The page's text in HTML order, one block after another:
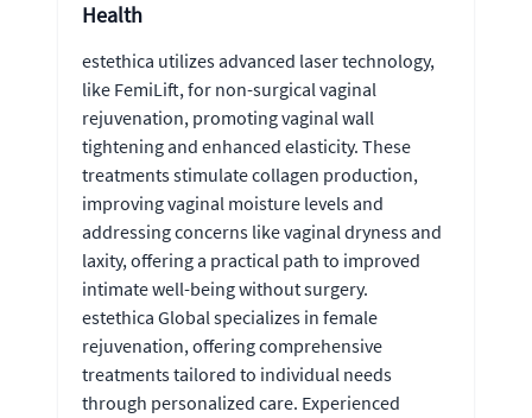
Health
estethica utilizes advanced laser technology,
like FemiLift, for non-surgical vaginal
rejuvenation, promoting vaginal wall
tightening and enhanced elasticity. These
treatments stimulate collagen production,
improving vaginal moisture levels and
addressing concerns like vaginal dryness and
laxity, offering a practical path to improved
intimate well-being without surgery.
estethica Global specializes in female
rejuvenation, offering comprehensive
treatments tailored to individual needs
through personalized care. Experienced